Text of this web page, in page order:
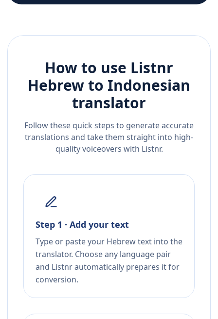
How to use Listnr
Hebrewto Indonesian
translator
Follow these quick steps to generate accurate
translations and take them straight into high-
quality voiceovers with Listnr.
Step 1 · Add your text
Type or paste your Hebrew text into the
translator. Choose any language pair
and Listnr automatically prepares it for
conversion.